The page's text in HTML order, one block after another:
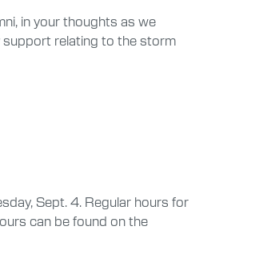
in your thoughts as we
support relating to the storm
Sept. 4. Regular hours for
can be found on the